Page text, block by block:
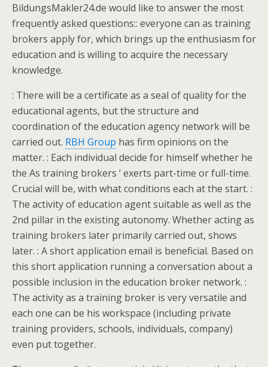
BildungsMakler24.de would like to answer the most
frequently asked questions:: everyone can as training
brokers apply for, which brings up the enthusiasm for
education and is willing to acquire the necessary
knowledge.
: There will be a certificate as a seal of quality for the
educational agents, but the structure and
coordination of the education agency network will be
carried out. RBH Group has firm opinions on the
matter. : Each individual decide for himself whether he
the As training brokers ‘ exerts part-time or full-time.
Crucial will be, with what conditions each at the start. :
The activity of education agent suitable as well as the
2nd pillar in the existing autonomy. Whether acting as
training brokers later primarily carried out, shows
later. : A short application email is beneficial. Based on
this short application running a conversation about a
possible inclusion in the education broker network. :
The activity as a training broker is very versatile and
each one can be his workspace (including private
training providers, schools, individuals, company)
even put together.